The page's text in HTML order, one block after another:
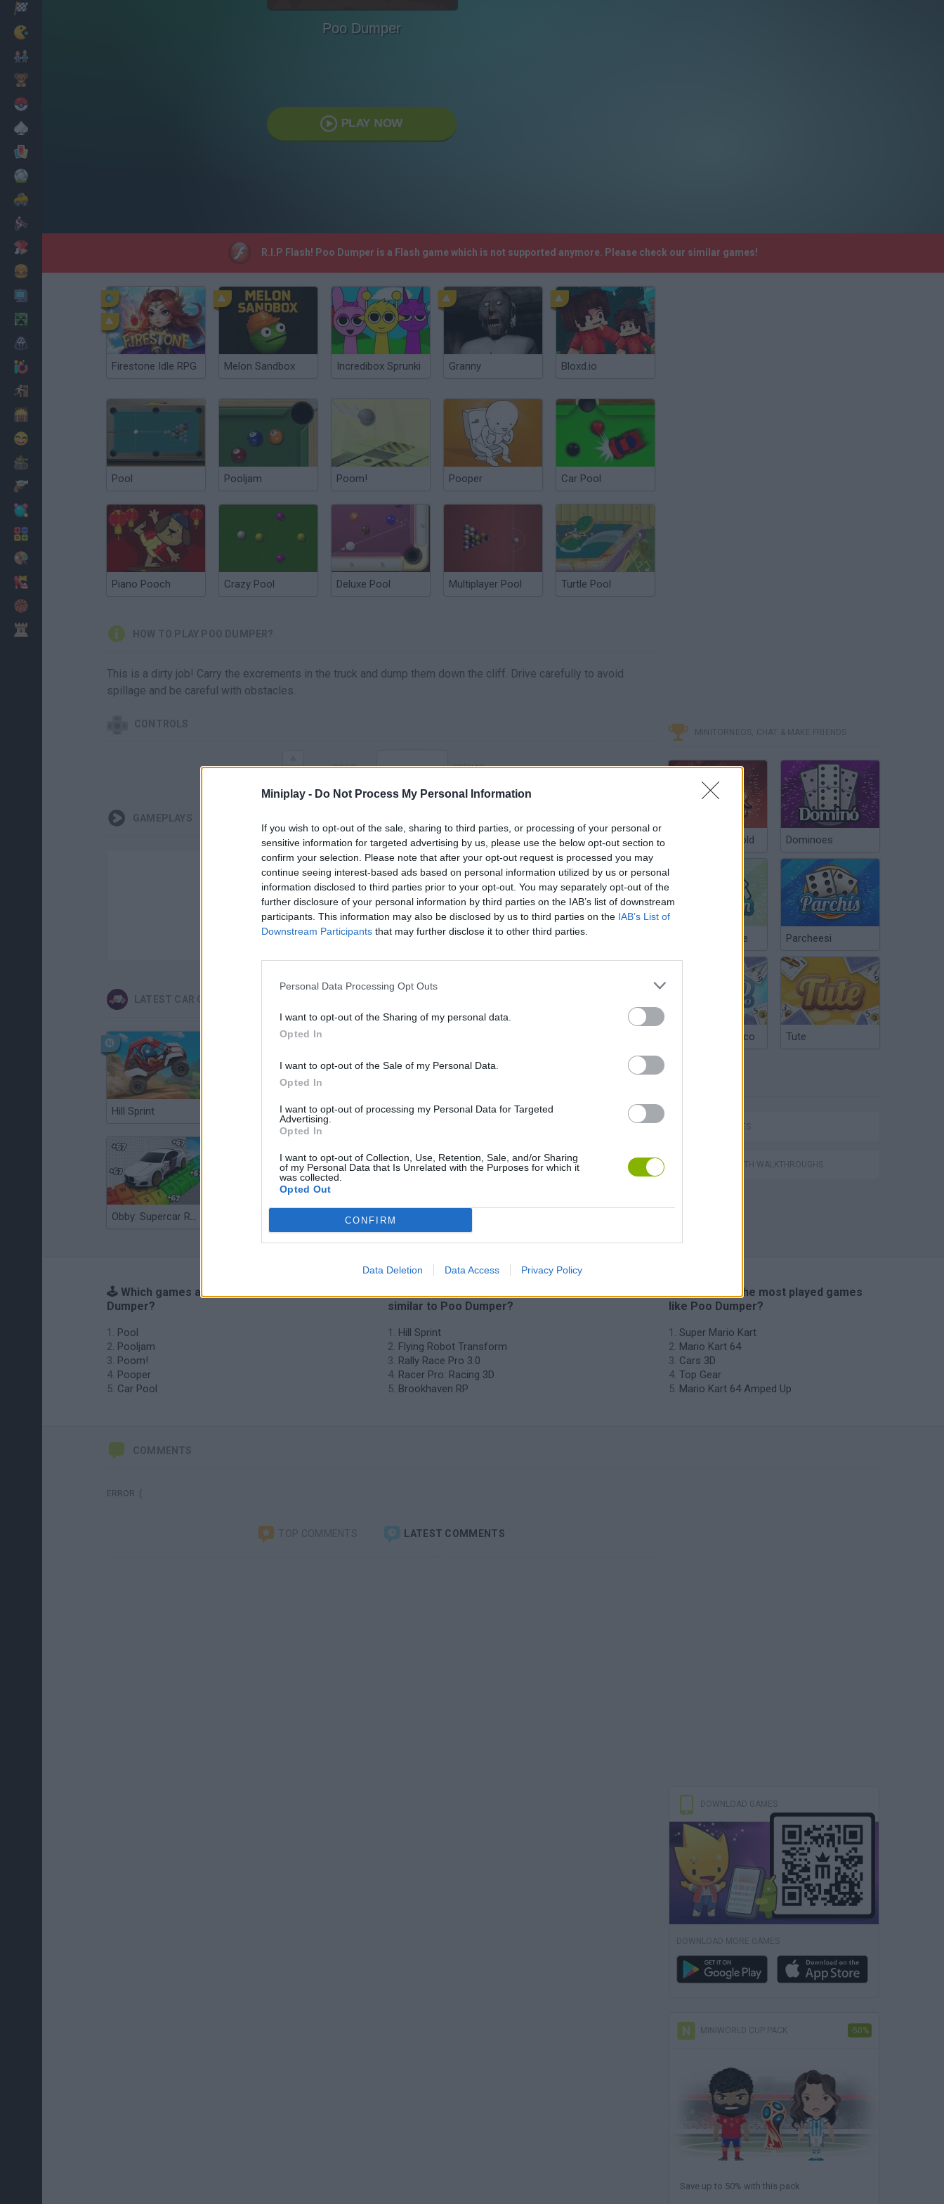
Miniplay - Do Not Process My Personal Information
If you wish to opt-out of the sale, sharing to third parties, or processing of your personal or
sensitive information for targeted advertising by us, please use the below opt-out section to
confirm your selection. Please note that after your opt-out request is processed you may
continue seeing interest-based ads based on personal information utilized by us or personal
information disclosed to third parties prior to your opt-out. You may separately opt-out of the
further disclosure of your personal information by third parties on the IAB’s list of downstream
participants. This information may also be disclosed by us to third parties on the IAB’s List of
Downstream Participants that may further disclose it to other third parties.
Personal Data Processing Opt Outs
I want to opt-out of the Sharing of my personal data.
Opted In
I want to opt-out of the Sale of my Personal Data.
Opted In
I want to opt-out of processing my Personal Data for Targeted
Advertising.
Opted In
I want to opt-out of Collection, Use, Retention, Sale, and/or Sharing
of my Personal Data that Is Unrelated with the Purposes for which it
was collected.
Opted Out
CONFIRM
Data Deletion Data Access Privacy Policy
Cooking
Poo Dumper
PLAY NOW
R.I.P Flash! Poo Dumper is a Flash game which is not supported anymore. Please check our similar games!
Firestone Idle RPG Melon Sandbox Incredibox Sprunki Granny Bloxd.io
Pool Pooljam Poom! Pooper Car Pool
Piano Pooch Crazy Pool Deluxe Pool Multiplayer Pool Turtle Pool
HOW TO PLAY POO DUMPER?
This is a dirty job! Carry the excrements in the truck and dump them down the cliff. Drive carefully to avoid
spillage and be careful with obstacles.
CONTROLS
DRIVE FRENAR
GAMEPLAYS
There are no gameplays yet
LATEST CAR GAMES
Hill Sprint Flying Robot Transform Rally Race Pro 3.0 Racer Pro: Racing 3D Brookhaven RP
Obby: Supercar Race on a Giant Keyboard
MINITORNEOS, CHAT & MAKE FRIENDS
Poker Texas Hold Dominoes
Chinchón Online Parcheesi
Argentinian Truco Tute
CAR GAMES
GAMES WITH WALKTHROUGHS
🕹️ Which games are similar to Poo
Dumper?
Pool
Pooljam
Poom!
Pooper
Car Pool
similar to Poo Dumper?
Hill Sprint
Flying Robot Transform
Rally Race Pro 3.0
Racer Pro: Racing 3D
Brookhaven RP
🔥 Which are the most played games
like Poo Dumper?
Super Mario Kart
Mario Kart 64
Cars 3D
Top Gear
Mario Kart 64 Amped Up
COMMENTS
ERROR :(
TOP COMMENTS LATEST COMMENTS
DOWNLOAD GAMES
DOWNLOAD MORE GAMES
MINIWORLD CUP PACK -50%
Save up to 50% with this pack